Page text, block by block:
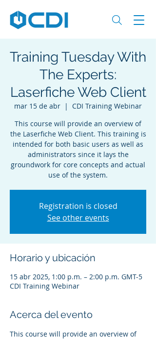
Training Tuesday With
The Experts:
Laserfiche Web Client
mar 15 de abr
  |
CDI Training Webinar
This course will provide an overview of
the Laserfiche Web Client. This training is
intended for both basic users as well as
administrators since it lays the
groundwork for core concepts and actual
use of the system.
Registration is closed
See other events
Horario y ubicación
15 abr 2025, 1:00 p.m. – 2:00 p.m. GMT-5
CDI Training Webinar
Acerca del evento
This course will provide an overview of